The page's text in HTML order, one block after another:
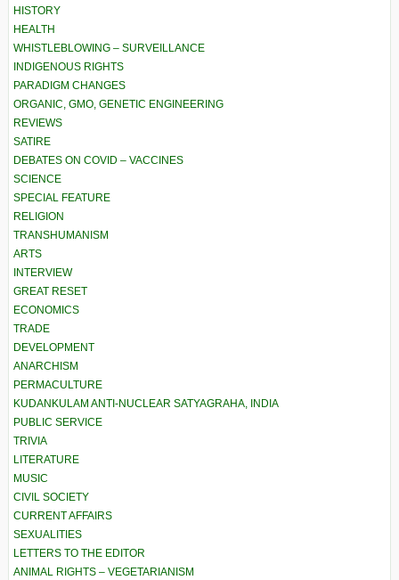
HISTORY
HEALTH
WHISTLEBLOWING – SURVEILLANCE
INDIGENOUS RIGHTS
PARADIGM CHANGES
ORGANIC, GMO, GENETIC ENGINEERING
REVIEWS
SATIRE
DEBATES ON COVID – VACCINES
SCIENCE
SPECIAL FEATURE
RELIGION
TRANSHUMANISM
ARTS
INTERVIEW
GREAT RESET
ECONOMICS
TRADE
DEVELOPMENT
ANARCHISM
PERMACULTURE
KUDANKULAM ANTI-NUCLEAR SATYAGRAHA, INDIA
PUBLIC SERVICE
TRIVIA
LITERATURE
MUSIC
CIVIL SOCIETY
CURRENT AFFAIRS
SEXUALITIES
LETTERS TO THE EDITOR
ANIMAL RIGHTS – VEGETARIANISM